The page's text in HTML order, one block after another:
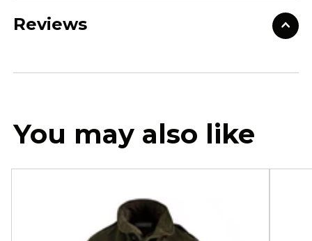
Reviews
You may also like